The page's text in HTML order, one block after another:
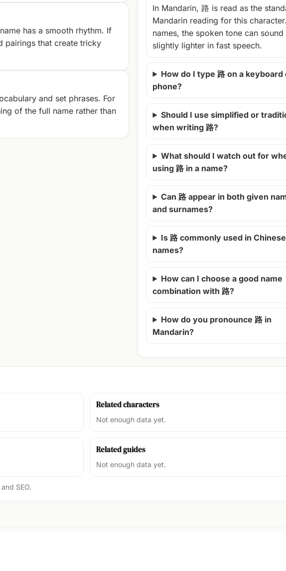
has a smooth rhythm. If
pairings that create tricky
and set phrases. For
of the full name rather than
In Mandarin, 路 is read as the
Mandarin reading for this
names, the spoken tone can sound
slightly lighter in fast speech.
How do I type 路 on a keyboard
phone?
Should I use simplified or
when writing 路?
What should I watch out for
using 路 in a name?
Can 路 appear in both given
and surnames?
Is 路 commonly used in Chinese
names?
How can I choose a good name
combination with 路?
How do you pronounce 路 in
Mandarin?
Related characters
Not enough data yet.
Related guides
Not enough data yet.
SEO.